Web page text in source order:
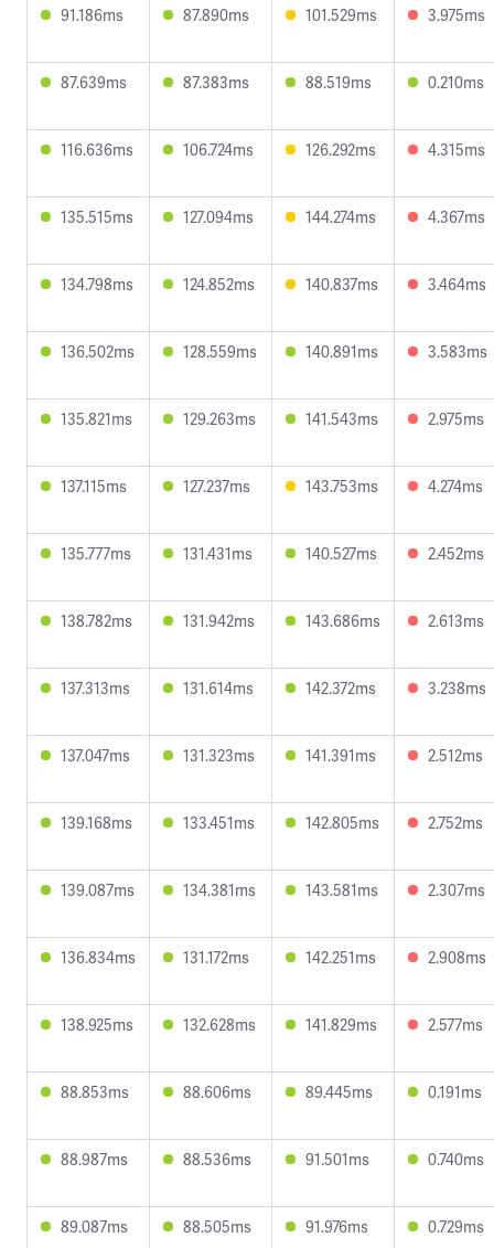
91.186ms 87.890ms 101.529ms 3.975ms
87.639ms 87.383ms 88.519ms 0.210ms
116.636ms 106.724ms 126.292ms 4.315ms
135.515ms 127.094ms 144.274ms 4.367ms
134.798ms 124.852ms 140.837ms 3.464ms
136.502ms 128.559ms 140.891ms 3.583ms
135.821ms 129.263ms 141.543ms 2.975ms
137.115ms 127.237ms 143.753ms 4.274ms
135.777ms 131.431ms 140.527ms 2.452ms
138.782ms 131.942ms 143.686ms 2.613ms
137.313ms 131.614ms 142.372ms 3.238ms
137.047ms 131.323ms 141.391ms 2.512ms
139.168ms 133.451ms 142.805ms 2.752ms
139.087ms 134.381ms 143.581ms 2.307ms
136.834ms 131.172ms 142.251ms 2.908ms
138.925ms 132.628ms 141.829ms 2.577ms
88.853ms 88.606ms 89.445ms 0.191ms
88.987ms 88.536ms 91.501ms 0.740ms
89.087ms 88.505ms 91.976ms 0.729ms